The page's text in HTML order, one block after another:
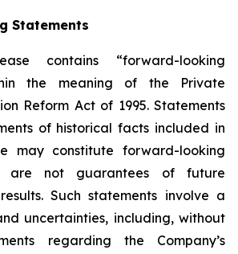
Statements
contains “forward-looking
the meaning of the Private
Reform Act of 1995. Statements
of historical facts included in
may constitute forward-looking
are not guarantees of future
Such statements involve a
uncertainties, including, without
regarding the Company’s